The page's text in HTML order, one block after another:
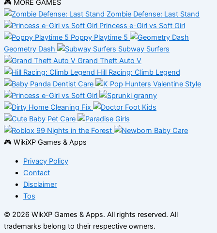
🎮 MORE GAMES
Zombie Defense: Last Stand
Princess e-Girl vs Soft Girl
Poppy Playtime 5
Geometry Dash
Subway Surfers
Grand Theft Auto V
Hill Racing: Climb Legend
🎮 WikiXP Games & Apps
Privacy Policy
Contact
Disclaimer
Tos
© 2026 WikXP Games & Apps. All rights reserved. All
trademarks belong to their respective owners.